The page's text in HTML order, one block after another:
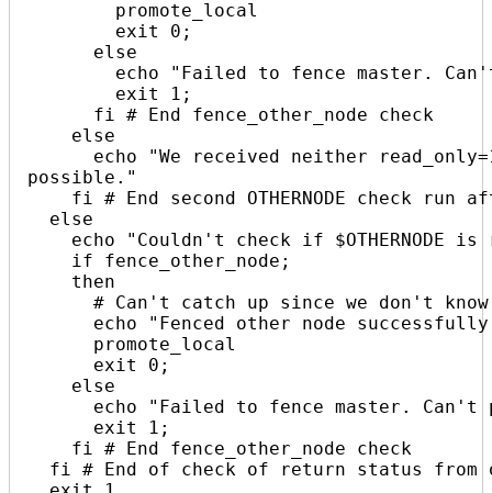
possible."